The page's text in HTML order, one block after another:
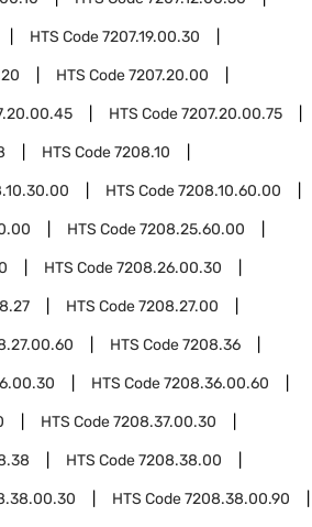
HTS Code7207.19.00.30
HTS Code7207.20.00
HTS Code7207.20.00.75
HTS Code7208.10
HTS Code7208.10.60.00
HTS Code7208.25.60.00
HTS Code7208.26.00.30
HTS Code7208.27.00
HTS Code7208.36
HTS Code7208.36.00.60
HTS Code7208.37.00.30
HTS Code7208.38.00
HTS Code7208.38.00.90